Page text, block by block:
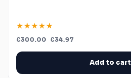
★★★★★
€300.00 Original
price
was:
€34.97
is:
Add to cart